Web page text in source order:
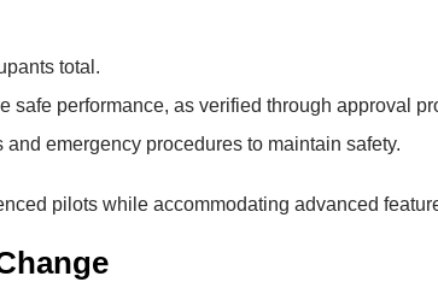
total.
performance, as verified through approval
emergency procedures to maintain safety.
pilots while accommodating advanced